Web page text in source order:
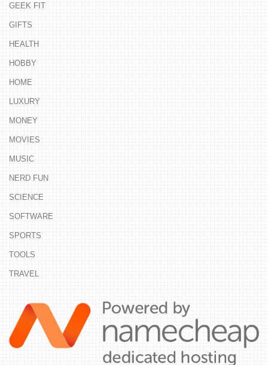
GEEK FIT
GIFTS
HEALTH
HOBBY
HOME
LUXURY
MONEY
MOVIES
MUSIC
NERD FUN
SCIENCE
SOFTWARE
SPORTS
TOOLS
TRAVEL